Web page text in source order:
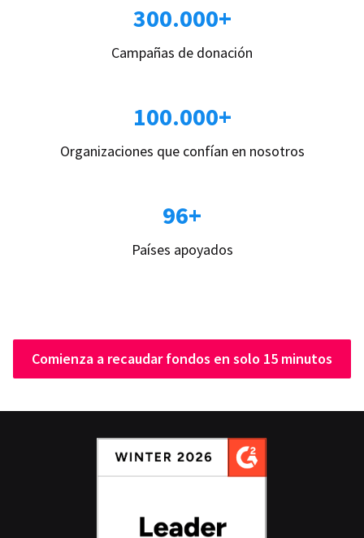
300.000+
Campañas de donación
100.000+
Organizaciones que confían en nosotros
96+
Países apoyados
Comienza a recaudar fondos en solo 15 minutos